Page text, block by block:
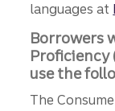
languages at
Borrowers
Proficiency
use the
The